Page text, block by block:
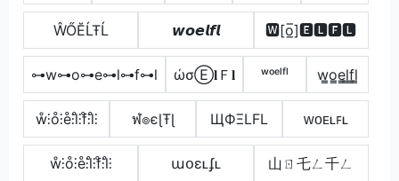
ŴŐĔĹŦĹ 𝙬𝙤𝙚𝙡𝙛𝙡 🆆[o̲̅]🅴🅻🅵🅻
⊶w⊶o⊶e⊶l⊶f⊶l ώσⒺ𝐥Ｆ𝐥 ʷᵒᵉˡᶠˡ w̳o̳e̳l̳f̳l̳
ẘ⫶o̊⫶e̊⫶l̊⫶f̊⫶l̊⫶ ฬ๏єɭŦɭ ЩФΞLFL ᴡᴏᴇʟꜰʟ
ẘ⫶o̊⫶e̊⫶l̊⫶f̊⫶l̊⫶ աօɛʟʄʟ 山ㄖ乇ㄥ千ㄥ